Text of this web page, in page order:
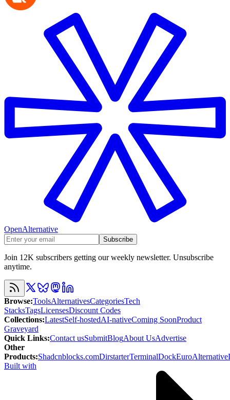
OpenAlternative
Subscribe
Join 12K subscribers getting our weekly newsletter. Unsubscribe
anytime.
Browse:ToolsAlternativesCategoriesTech
StacksTagsLicensesDiscount Codes
Collections:LatestSelf-hostedAI-nativeComing SoonProduct
Graveyard
Quick Links:Contact usSubmitBlogAbout UsAdvertise
Other
Products:Shadcnblocks.comDirstarterTerminalDockEuroAlternative
Built with